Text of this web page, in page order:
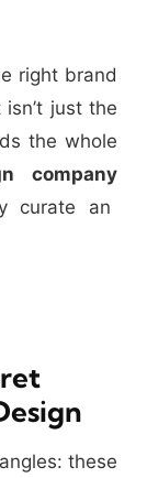
right brand
just the
the whole
company
curate an
these